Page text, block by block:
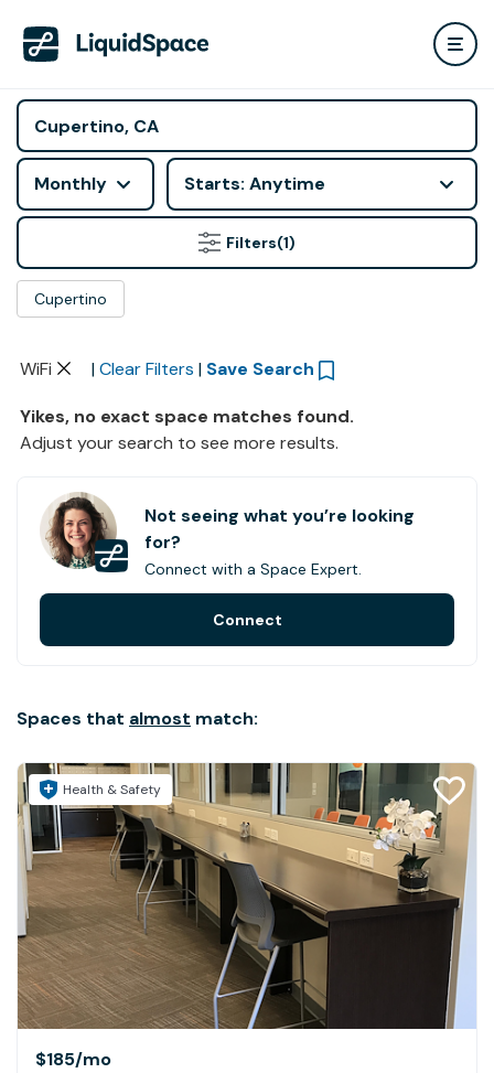
Monthly Starts: Anytime
Filters(1)
Cupertino
WiFi | Clear Filters | Save Search
Yikes, no exact space matches found.
Adjust your search to see more results.
Not seeing what you’re looking
for?
Connect with a Space Expert.
Connect
Spaces that almost match:
Health & Safety
$185/mo